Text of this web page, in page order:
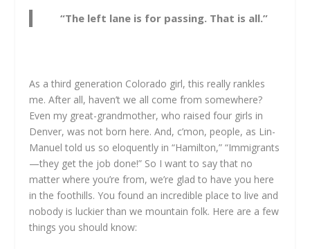
“The left lane is for passing. That is all.”
As a third generation Colorado girl, this really rankles
me. After all, haven’t we all come from somewhere?
Even my great-grandmother, who raised four girls in
Denver, was not born here. And, c’mon, people, as Lin-
Manuel told us so eloquently in “Hamilton,” “Immigrants
—they get the job done!” So I want to say that no
matter where you’re from, we’re glad to have you here
in the foothills. You found an incredible place to live and
nobody is luckier than we mountain folk. Here are a few
things you should know: